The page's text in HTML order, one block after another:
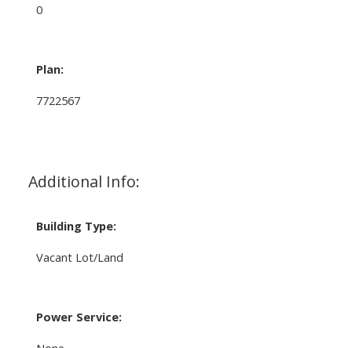
0
Plan:
7722567
Additional Info:
Building Type:
Vacant Lot/Land
Power Service: